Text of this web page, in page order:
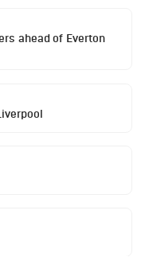
ahead of Everton